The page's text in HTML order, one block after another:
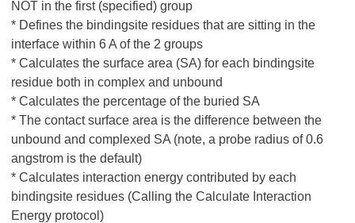
NOT in the first (specified) group
* Defines the bindingsite residues that are sitting in the
interface within 6 A of the 2 groups
* Calculates the surface area (SA) for each bindingsite
residue both in complex and unbound
* Calculates the percentage of the buried SA
* The contact surface area is the difference between the
unbound and complexed SA (note, a probe radius of 0.6
angstrom is the default)
* Calculates interaction energy contributed by each
bindingsite residues (Calling the Calculate Interaction
Energy protocol)